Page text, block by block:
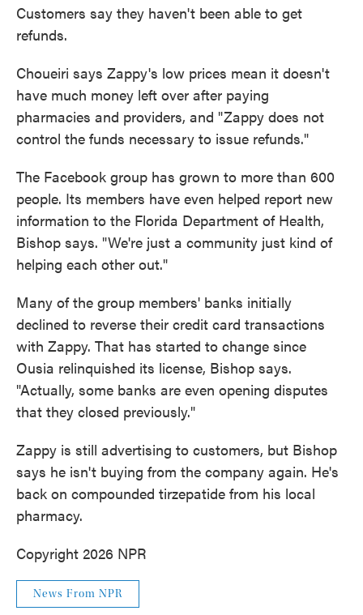
Customers say they haven't been able to get
refunds.
Choueiri says Zappy's low prices mean it doesn't
have much money left over after paying
pharmacies and providers, and "Zappy does not
control the funds necessary to issue refunds."
The Facebook group has grown to more than 600
people. Its members have even helped report new
information to the Florida Department of Health,
Bishop says. "We're just a community just kind of
helping each other out."
Many of the group members' banks initially
declined to reverse their credit card transactions
with Zappy. That has started to change since
Ousia relinquished its license, Bishop says.
"Actually, some banks are even opening disputes
that they closed previously."
Zappy is still advertising to customers, but Bishop
says he isn't buying from the company again. He's
back on compounded tirzepatide from his local
pharmacy.
Copyright 2026 NPR
News From NPR